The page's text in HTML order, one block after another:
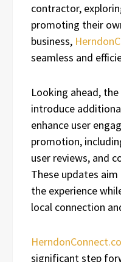
contractor,
promoting their
business,
seamless and
Looking ahead,
introduce
enhance user
promotion,
user reviews, and
These updates
the experience
local connection
significant step